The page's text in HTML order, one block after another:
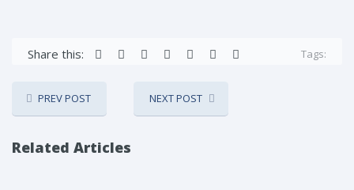
Share this: Tags:
PREV POST NEXT POST
Related Articles